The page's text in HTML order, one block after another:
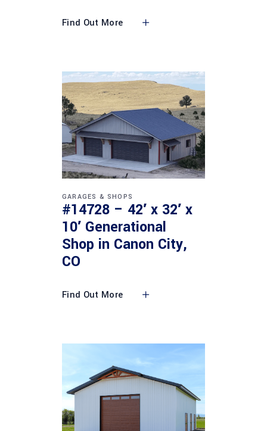
Find Out More
GARAGES & SHOPS
#14728 – 42′ x 32′ x
10′ Generational
Shop in Canon City,
CO
Find Out More